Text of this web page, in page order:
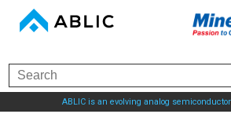
ABLIC is an evolving analog